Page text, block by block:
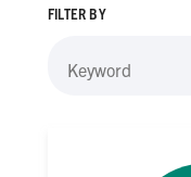
FILTER BY